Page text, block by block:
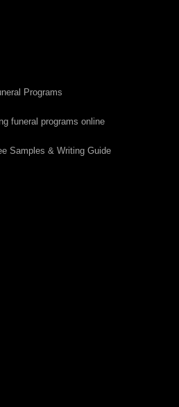
Programs
funeral programs online
Samples & Writing Guide